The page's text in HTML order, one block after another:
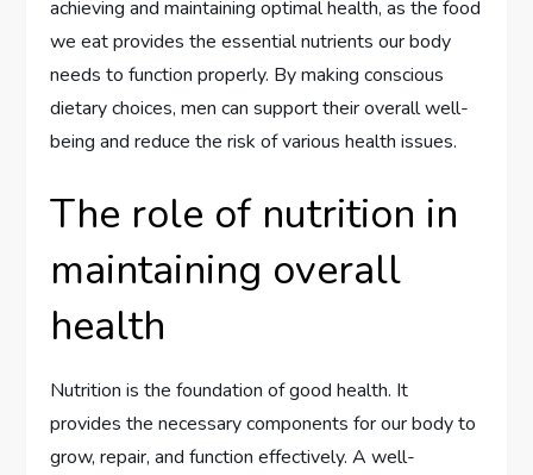
achieving and maintaining optimal health, as the food
we eat provides the essential nutrients our body
needs to function properly. By making conscious
dietary choices, men can support their overall well-
being and reduce the risk of various health issues.
The role of nutrition in
maintaining overall
health
Nutrition is the foundation of good health. It
provides the necessary components for our body to
grow, repair, and function effectively. A well-